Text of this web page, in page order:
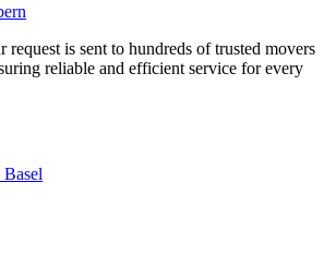
request is sent to hundreds of trusted movers
reliable and efficient service for every